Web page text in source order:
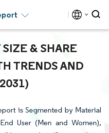
& SHARE
TRENDS AND
is Segmented by Material
User (Men and Women),